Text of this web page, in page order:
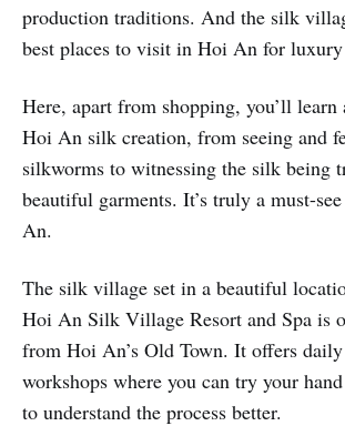
production traditions. And the silk
best places to visit in Hoi An for luxury
Here, apart from shopping, you’ll learn
Hoi An silk creation, from seeing and
silkworms to witnessing the silk being
beautiful garments. It’s truly a must-
An.
The silk village set in a beautiful
Hoi An Silk Village Resort and Spa is
from Hoi An’s Old Town. It offers
workshops where you can try your
to understand the process better.